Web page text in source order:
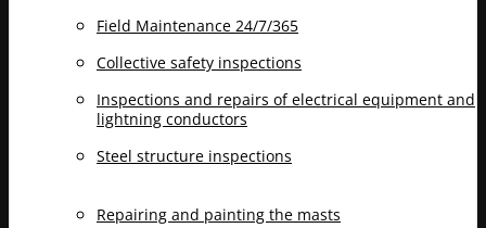
Field Maintenance 24/7/365
Collective safety inspections
Inspections and repairs of electrical equipment and
lightning conductors
Steel structure inspections
Repairing and painting the masts